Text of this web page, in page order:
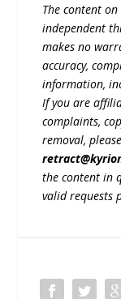
The content
independent
makes no
accuracy,
information,
If you are
complaints,
removal,
the content in
valid requests